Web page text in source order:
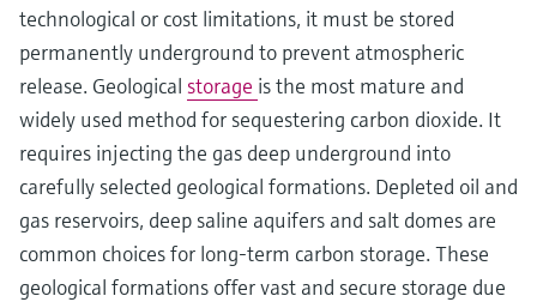
technological or cost limitations, it must be stored
permanently underground to prevent atmospheric
release. Geological storage is the most mature and
widely used method for sequestering carbon dioxide. It
requires injecting the gas deep underground into
carefully selected geological formations. Depleted oil and
gas reservoirs, deep saline aquifers and salt domes are
common choices for long-term carbon storage. These
geological formations offer vast and secure storage due